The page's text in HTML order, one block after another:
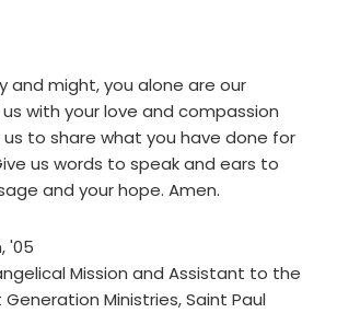
and might, you alone are our
with your love and compassion
to share what you have done for
us words to speak and ears to
and your hope. Amen.
'05
Mission and Assistant to the
Ministries, Saint Paul